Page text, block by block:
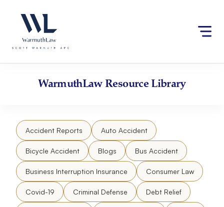
website
an
accessibility
content
WarmuthLawResource Library
Accident Reports Auto Accident
Bicycle Accident Blogs Bus Accident
Business Interruption Insurance Consumer Law
Covid-19 Criminal Defense Debt Relief